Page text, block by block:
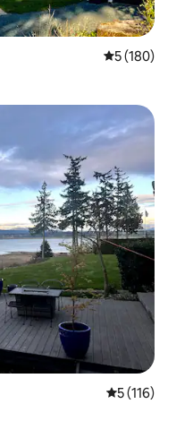
5 out of 5
5 (180)
5 out of 5
5 (116)